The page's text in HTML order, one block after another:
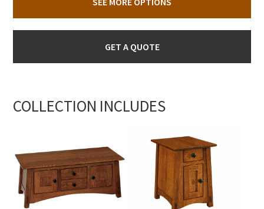
GET A QUOTE
COLLECTION INCLUDES